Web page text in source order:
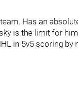
Has an
is the limit for
in 5v5 scoring by